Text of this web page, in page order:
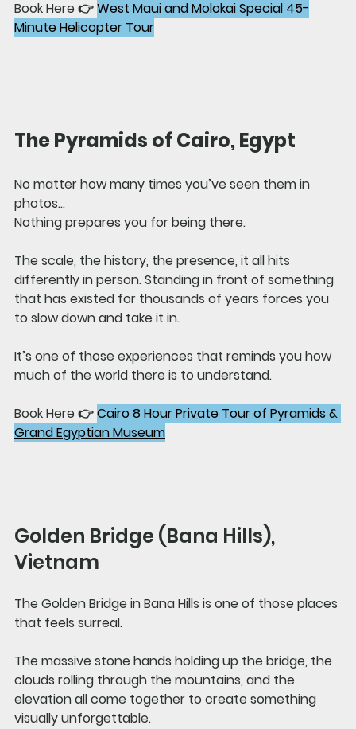
Book Here 👉 West Maui and Molokai Special 45-
Minute Helicopter Tour
The Pyramids of Cairo, Egypt
No matter how many times you’ve seen them in
photos…
Nothing prepares you for being there.
The scale, the history, the presence, it all hits
differently in person. Standing in front of something
that has existed for thousands of years forces you
to slow down and take it in.
It’s one of those experiences that reminds you how
much of the world there is to understand.
Book Here 👉 Cairo 8 Hour Private Tour of Pyramids &
Grand Egyptian Museum
Golden Bridge (Bana Hills),
Vietnam
The Golden Bridge in Bana Hills is one of those places
that feels surreal.
The massive stone hands holding up the bridge, the
clouds rolling through the mountains, and the
elevation all come together to create something
visually unforgettable.